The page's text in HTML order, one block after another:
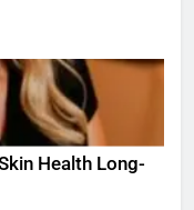
Health Long-